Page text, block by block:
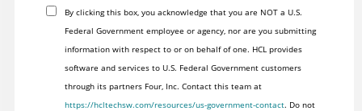
By clicking this box, you acknowledge that you are NOT a U.S.
Federal Government employee or agency, nor are you submitting
information with respect to or on behalf of one. HCL provides
software and services to U.S. Federal Government customers
through its partners Four, Inc. Contact this team at
https://hcltechsw.com/resources/us-government-contact. Do not